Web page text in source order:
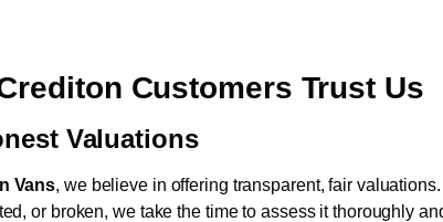
Customers Trust Us
Valuations
Vans, we believe in offering transparent, fair
or broken, we take the time to assess it thoroughly